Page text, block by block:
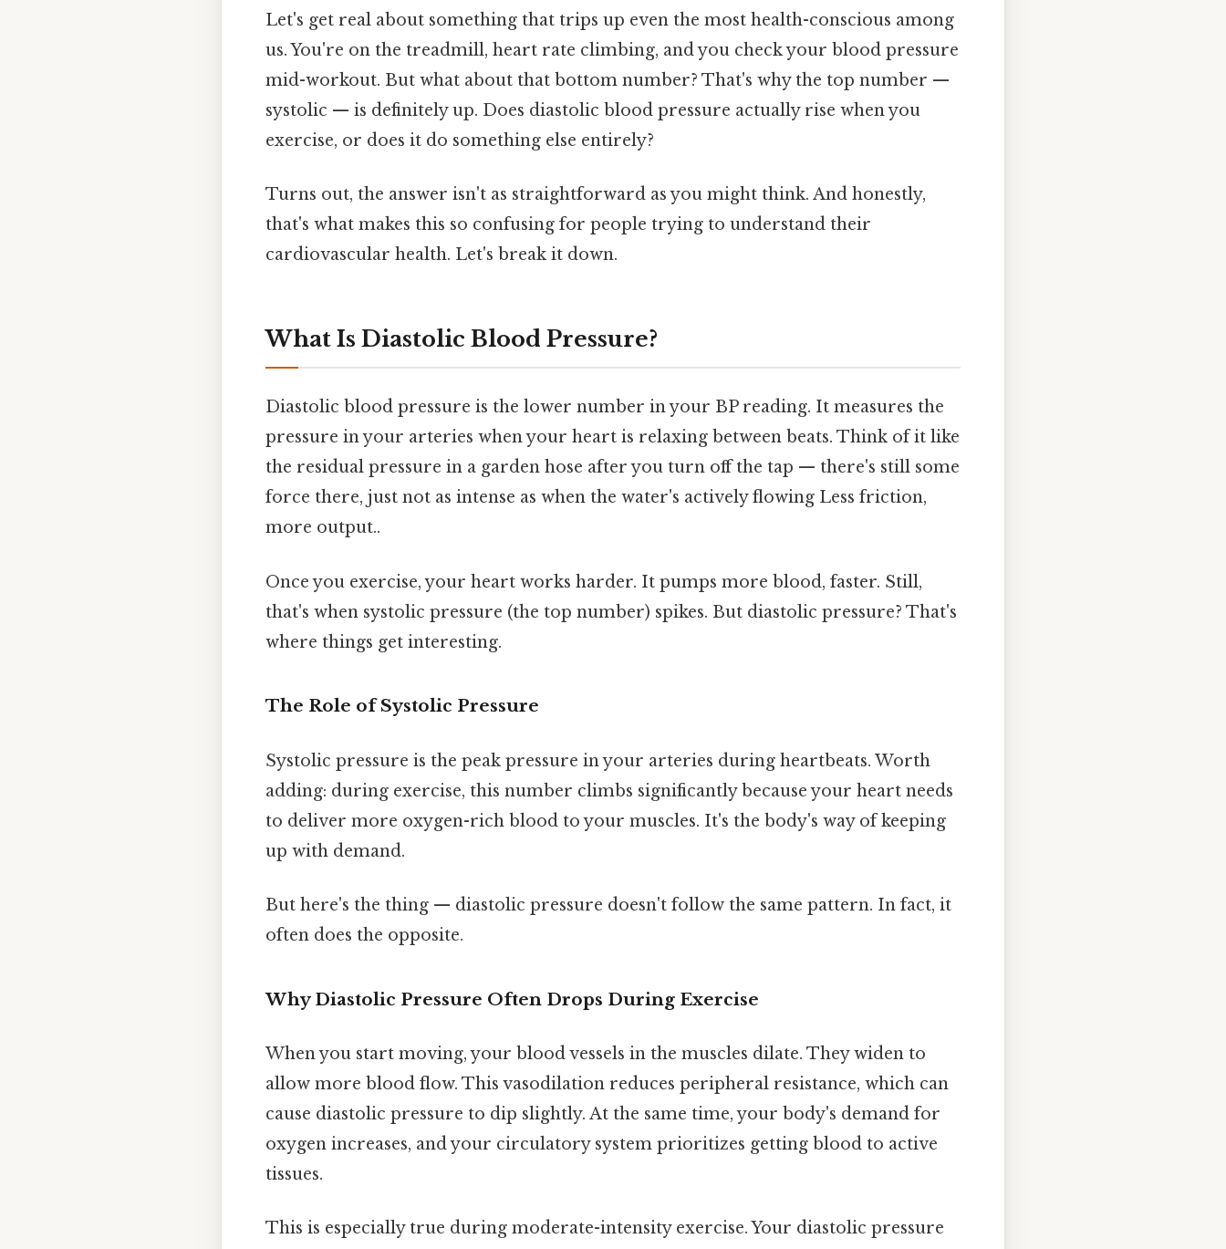
Let's get real about something that trips up even the most health-conscious among
us. You're on the treadmill, heart rate climbing, and you check your blood pressure
mid-workout. But what about that bottom number? That's why the top number —
systolic — is definitely up. Does diastolic blood pressure actually rise when you
exercise, or does it do something else entirely?
Turns out, the answer isn't as straightforward as you might think. And honestly,
that's what makes this so confusing for people trying to understand their
cardiovascular health. Let's break it down.
What Is Diastolic Blood Pressure?
Diastolic blood pressure is the lower number in your BP reading. It measures the
pressure in your arteries when your heart is relaxing between beats. Think of it like
the residual pressure in a garden hose after you turn off the tap — there's still some
force there, just not as intense as when the water's actively flowing Less friction,
more output..
Once you exercise, your heart works harder. It pumps more blood, faster. Still,
that's when systolic pressure (the top number) spikes. But diastolic pressure? That's
where things get interesting.
The Role of Systolic Pressure
Systolic pressure is the peak pressure in your arteries during heartbeats. Worth
adding: during exercise, this number climbs significantly because your heart needs
to deliver more oxygen-rich blood to your muscles. It's the body's way of keeping
up with demand.
But here's the thing — diastolic pressure doesn't follow the same pattern. In fact, it
often does the opposite.
Why Diastolic Pressure Often Drops During Exercise
When you start moving, your blood vessels in the muscles dilate. They widen to
allow more blood flow. This vasodilation reduces peripheral resistance, which can
cause diastolic pressure to dip slightly. At the same time, your body's demand for
oxygen increases, and your circulatory system prioritizes getting blood to active
tissues.
This is especially true during moderate-intensity exercise. Your diastolic pressure